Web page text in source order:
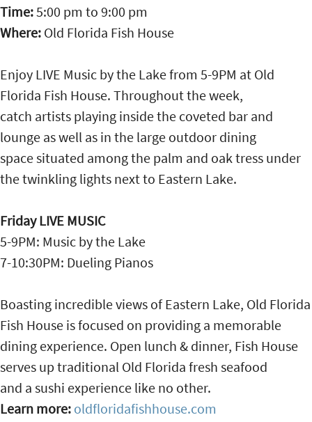
Time:5:00 pm to 9:00 pm
Where: Old Florida Fish House
Enjoy LIVE Music by the Lake from 5-9PM at Old
Florida Fish House. Throughout the week,
catch artists playing inside the coveted bar and
lounge as well as in the large outdoor dining
space situated among the palm and oak tress under
the twinkling lights next to Eastern Lake.
Friday LIVE MUSIC
5-9PM: Music by the Lake
7-10:30PM: Dueling Pianos
Boasting incredible views of Eastern Lake, Old Florida
Fish House is focused on providing a memorable
dining experience. Open lunch & dinner, Fish House
serves up traditional Old Florida fresh seafood
and a sushi experience like no other.
Learn more: oldfloridafishhouse.com